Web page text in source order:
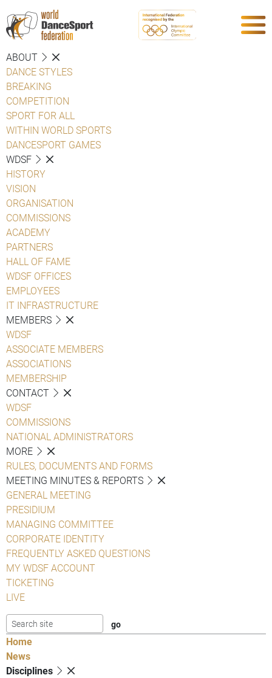
ABOUT
DANCE STYLES
BREAKING
COMPETITION
SPORT FOR ALL
WITHIN WORLD SPORTS
DANCESPORT GAMES
WDSF
HISTORY
VISION
ORGANISATION
COMMISSIONS
ACADEMY
PARTNERS
HALL OF FAME
WDSF OFFICES
EMPLOYEES
IT INFRASTRUCTURE
MEMBERS
WDSF
ASSOCIATE MEMBERS
ASSOCIATIONS
MEMBERSHIP
CONTACT
WDSF
COMMISSIONS
NATIONAL ADMINISTRATORS
MORE
RULES, DOCUMENTS AND FORMS
MEETING MINUTES & REPORTS
GENERAL MEETING
PRESIDIUM
MANAGING COMMITTEE
CORPORATE IDENTITY
FREQUENTLY ASKED QUESTIONS
MY WDSF ACCOUNT
TICKETING
LIVE
Home
News
Disciplines